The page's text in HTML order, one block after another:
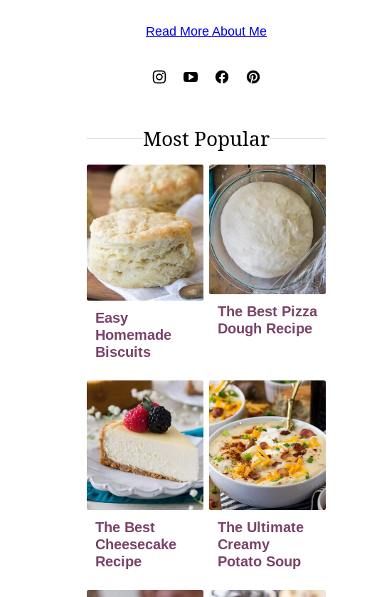
Read More About Me
Most Popular
Easy
Homemade
Biscuits
The Best Pizza
Dough Recipe
The Best
Cheesecake
Recipe
The Ultimate
Creamy
Potato Soup